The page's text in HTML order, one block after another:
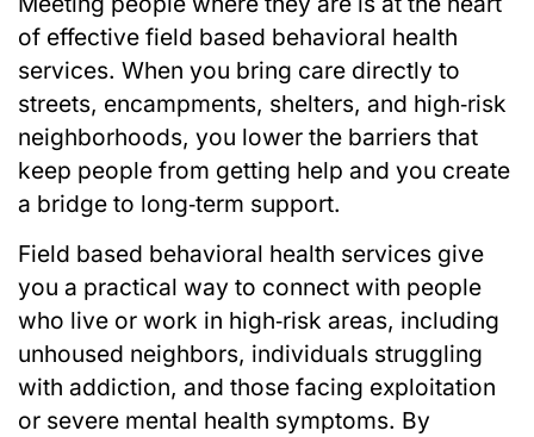
of effective field based behavioral health
services. When you bring care directly to
streets, encampments, shelters, and high‑risk
neighborhoods, you lower the barriers that
keep people from getting help and you create
a bridge to long‑term support.
Field based behavioral health services give
you a practical way to connect with people
who live or work in high‑risk areas, including
unhoused neighbors, individuals struggling
with addiction, and those facing exploitation
or severe mental health symptoms. By